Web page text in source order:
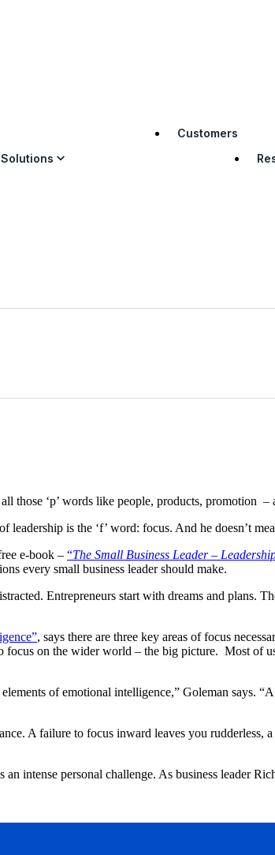
Solutions
Customers
those ‘p’ words like people, products, promotion
is the ‘f’ word: focus. And he doesn’t
e-book – “The Small Business Leader –
every small business leader should make.
Entrepreneurs start with dreams and plans.
, says there are three key areas of focus
focus on the wider world – the big picture. Most of
of emotional intelligence,” Goleman says.
A failure to focus inward leaves you rudderless,
intense personal challenge. As business leader